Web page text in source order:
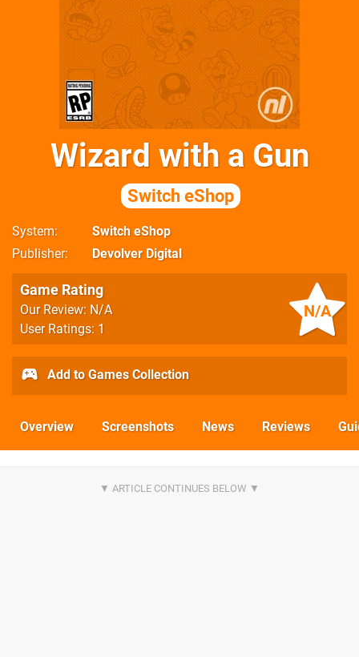
Wizard with a Gun
Switch eShop
System
Switch eShop
Publisher
Devolver Digital
N/A
Game Rating
Our Review: N/A
User Ratings: 1
Add to Games Collection
Overview Screenshots News Reviews